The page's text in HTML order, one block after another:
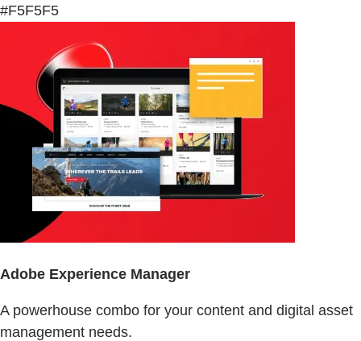
#F5F5F5
Adobe Experience Manager
A powerhouse combo for your content and digital asset
management needs.